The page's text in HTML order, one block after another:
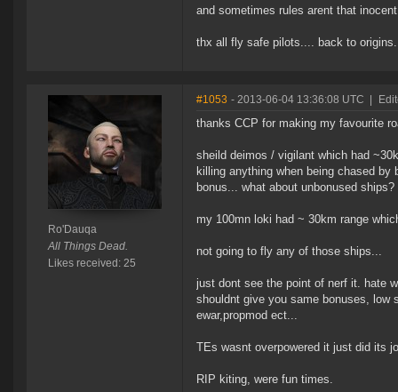
and sometimes rules arent that
thx all fly safe pilots.... back to
Ro'Dauqa
All Things Dead.
Likes received: 25
#1053 - 2013-06-04 13:36:08 UTC
thanks CCP for making my favourite
sheild deimos / vigilant which had
killing anything when being chased
bonus... what about unbonused
my 100mn loki had ~ 30km range
not going to fly any of those ships...
just dont see the point of nerf it. hate
shouldnt give you same bonuses, low
ewar,propmod ect...
TEs wasnt overpowered it just did its
RIP kiting, were fun times.